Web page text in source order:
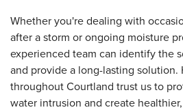
Whether you're dealing with
after a storm or ongoing moisture
experienced team can identify the
and provide a long-lasting solution.
throughout Courtland trust us to
water intrusion and create